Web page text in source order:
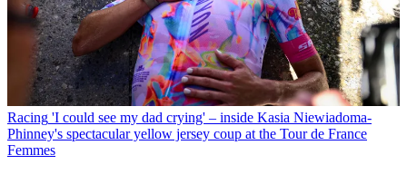
Racing 'I could see my dad crying' – inside Kasia Niewiadoma-
Phinney's spectacular yellow jersey coup at the Tour de France
Femmes